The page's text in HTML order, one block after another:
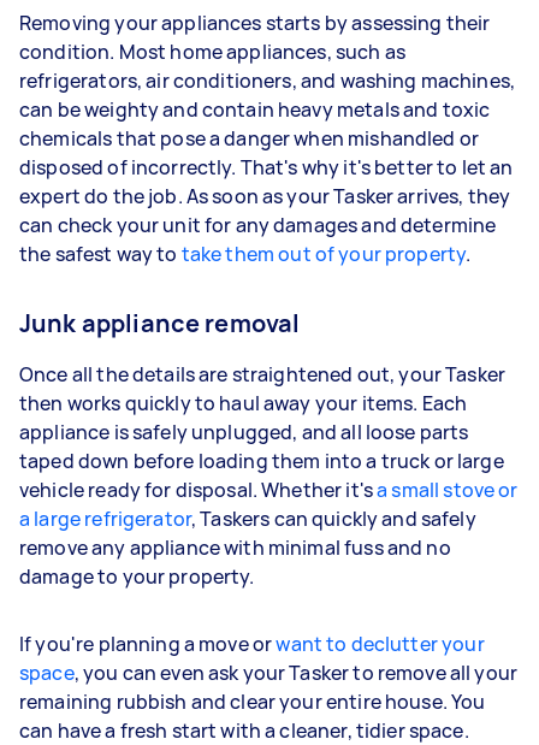
Removing your appliances starts by assessing their
condition. Most home appliances, such as
refrigerators, air conditioners, and washing machines,
can be weighty and contain heavy metals and toxic
chemicals that pose a danger when mishandled or
disposed of incorrectly. That's why it's better to let an
expert do the job. As soon as your Tasker arrives, they
can check your unit for any damages and determine
the safest way to take them out of your property.
Junk appliance removal
Once all the details are straightened out, your Tasker
then works quickly to haul away your items. Each
appliance is safely unplugged, and all loose parts
taped down before loading them into a truck or large
vehicle ready for disposal. Whether it'sa small stove or
a large refrigerator, Taskers can quickly and safely
remove any appliance with minimal fuss and no
damage to your property.
If you're planning a move orwant to declutter your
space, you can even ask your Tasker to remove all your
remaining rubbish and clear your entire house. You
can have a fresh start with a cleaner, tidier space.